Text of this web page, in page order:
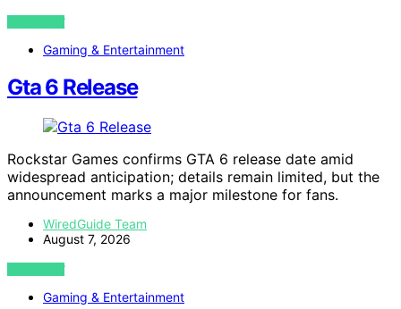
VIEW POST
Gaming & Entertainment
Gta 6 Release
Rockstar Games confirms GTA 6 release date amid
widespread anticipation; details remain limited, but the
announcement marks a major milestone for fans.
WiredGuide Team
August 7, 2026
VIEW POST
Gaming & Entertainment